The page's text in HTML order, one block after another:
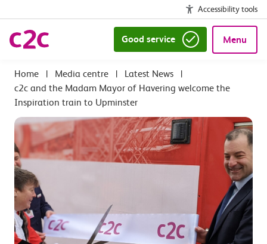
Accessibility tools
Good service Menu
| Media centre | Latest News
|
c2c and the Madam Mayor of Havering welcome the
Inspiration train to Upminster